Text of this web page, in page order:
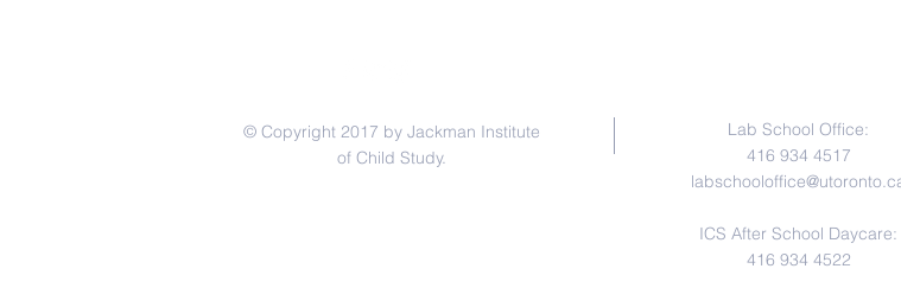
© Copyright 2017 by Jackman Institute
of Child Study.
Lab School Office:
416 934 4517
ICS After School Daycare:
416 934 4522